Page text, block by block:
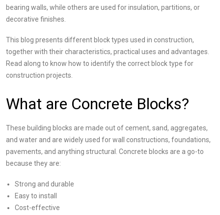
bearing walls, while others are used for insulation, partitions, or
decorative finishes.
This blog presents different block types used in construction,
together with their characteristics, practical uses and advantages.
Read along to know how to identify the correct block type for
construction projects.
What are Concrete Blocks?
These building blocks are made out of cement, sand, aggregates,
and water and are widely used for wall constructions, foundations,
pavements, and anything structural. Concrete blocks are a go-to
because they are:
Strong and durable
Easy to install
Cost-effective